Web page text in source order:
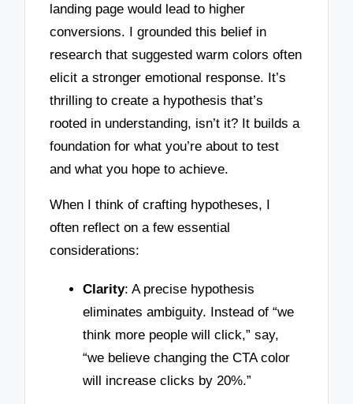
landing page would lead to higher
conversions. I grounded this belief in
research that suggested warm colors often
elicit a stronger emotional response. It’s
thrilling to create a hypothesis that’s
rooted in understanding, isn’t it? It builds a
foundation for what you’re about to test
and what you hope to achieve.
When I think of crafting hypotheses, I
often reflect on a few essential
considerations:
Clarity: A precise hypothesis
eliminates ambiguity. Instead of “we
think more people will click,” say,
“we believe changing the CTA color
will increase clicks by 20%.”